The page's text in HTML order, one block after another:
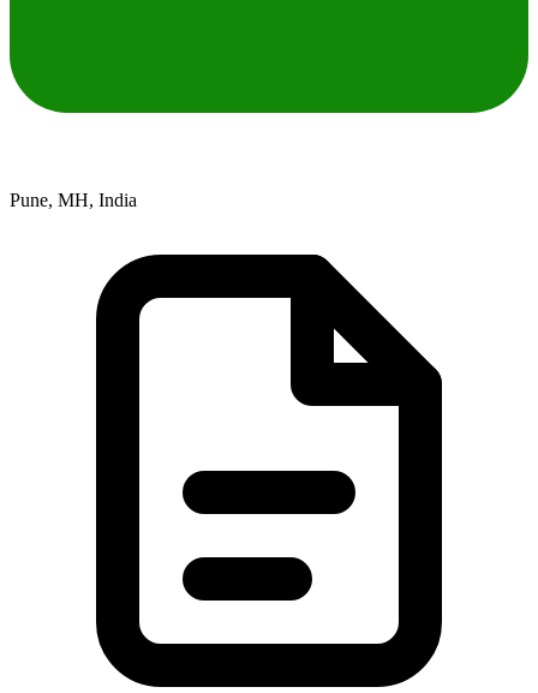
Pune, MH, India